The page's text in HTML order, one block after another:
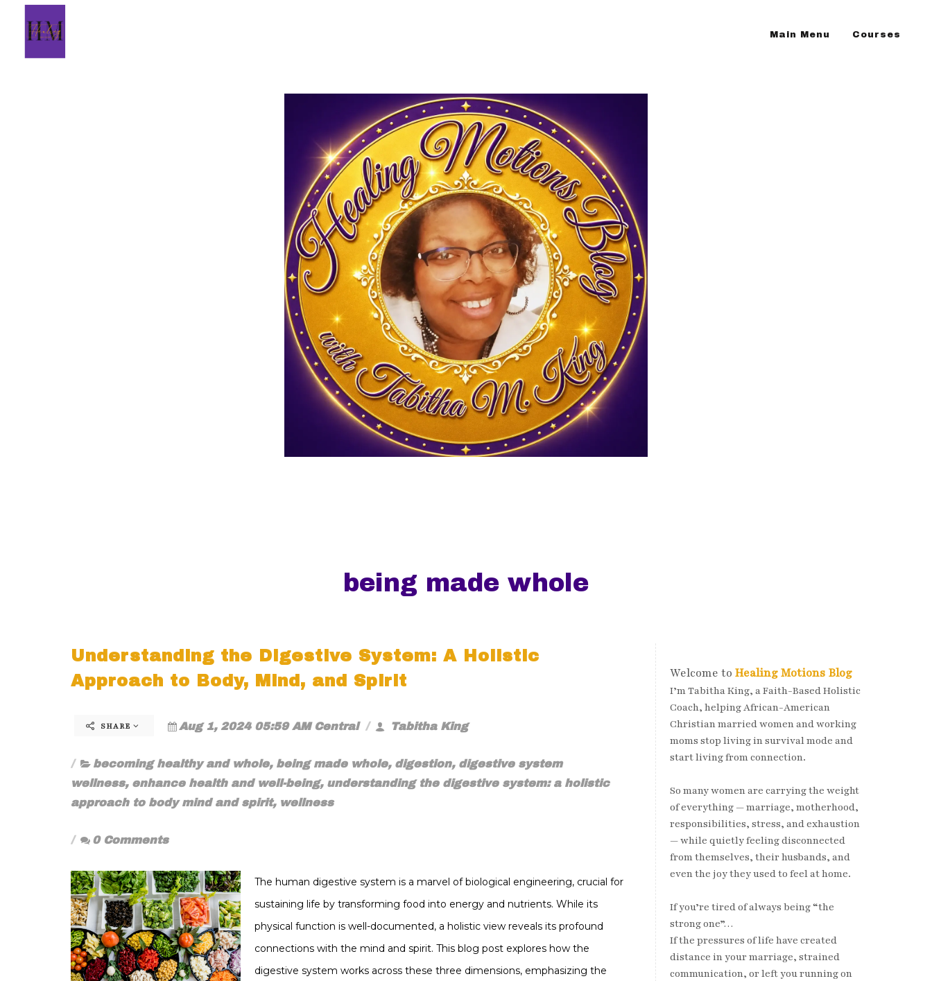
Main Menu Courses
being made whole
Understanding the Digestive System: A Holistic
Approach to Body, Mind, and Spirit
SHARE Aug 1, 2024 05:59 AM Central Tabitha King
becoming healthy and whole, being made whole, digestion, digestive system
wellness, enhance health and well-being, understanding the digestive system: a holistic
approach to body mind and spirit, wellness
0 Comments
The human digestive system is a marvel of biological engineering, crucial for
sustaining life by transforming food into energy and nutrients. While its
physical function is well-documented, a holistic view reveals its profound
connections with the mind and spirit. This blog post explores how the
digestive system works across these three dimensions, emphasizing the
Welcome to Healing Motions Blog
I’m Tabitha King, a Faith-Based Holistic
Coach, helping African-American
Christian married women and working
moms stop living in survival mode and
start living from connection.
So many women are carrying the weight
of everything — marriage, motherhood,
responsibilities, stress, and exhaustion
— while quietly feeling disconnected
from themselves, their husbands, and
even the joy they used to feel at home.
If you’re tired of always being “the
strong one”…
If the pressures of life have created
distance in your marriage, strained
communication, or left you running on